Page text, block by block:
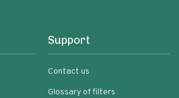
Support
Contact us
Glossary of filters